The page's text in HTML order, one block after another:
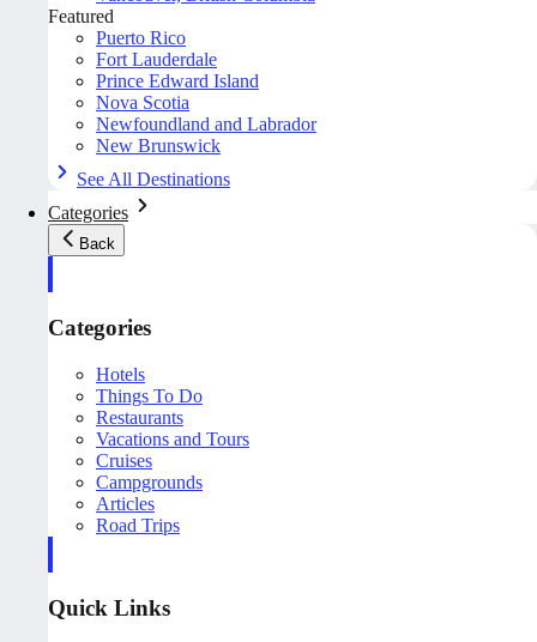
Featured
Puerto Rico
Fort Lauderdale
Prince Edward Island
Nova Scotia
Newfoundland and Labrador
New Brunswick
See All Destinations
Categories
Back
Categories
Hotels
Things To Do
Restaurants
Vacations and Tours
Cruises
Campgrounds
Articles
Road Trips
Quick Links